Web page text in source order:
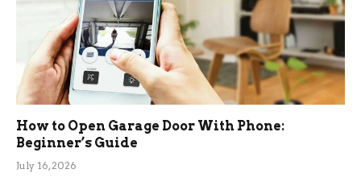
How to Open Garage Door With Phone:
Beginner’s Guide
July 16, 2026